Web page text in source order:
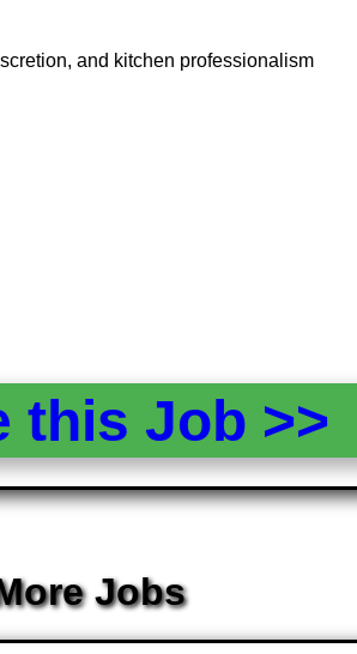
and kitchen professionalism
this Job
Jobs